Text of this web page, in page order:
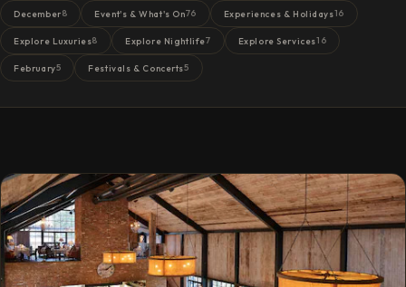
December8 Event's & What's On76 Experiences & Holidays16
Explore Luxuries8 Explore Nightlife7 Explore Services16
February5 Festivals & Concerts5